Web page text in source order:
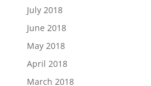
July 2018
June 2018
May 2018
April 2018
March 2018